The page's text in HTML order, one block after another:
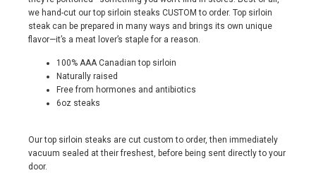
we hand-cut our top sirloin steaks CUSTOM to order. Top sirloin
steak can be prepared in many ways and brings its own unique
flavor—it’s a meat lover’s staple for a reason.
100% AAA Canadian top sirloin
Naturally raised
Free from hormones and antibiotics
6oz steaks
Our top sirloin steaks are cut custom to order, then immediately
vacuum sealed at their freshest, before being sent directly to your
door.